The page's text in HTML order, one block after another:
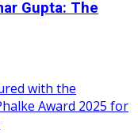
Gupta: The